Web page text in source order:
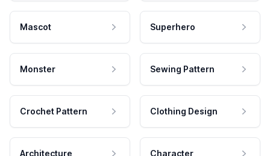
Mascot Superhero
Monster Sewing Pattern
Crochet Pattern Clothing Design
Architecture Character